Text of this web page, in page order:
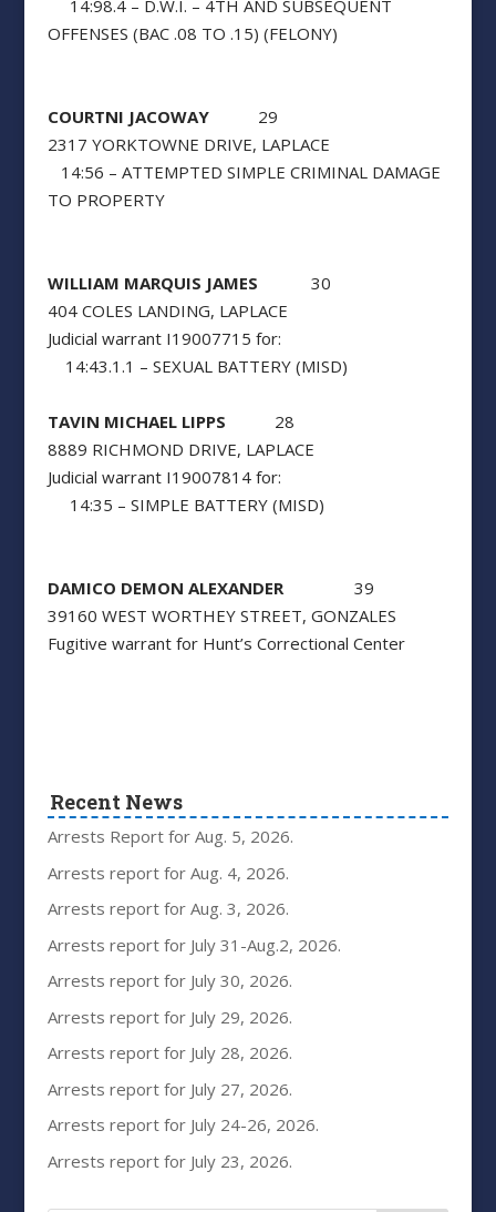
14:98.4 – D.W.I. – 4TH AND SUBSEQUENT
OFFENSES (BAC .08 TO .15) (FELONY)
COURTNI JACOWAY 29
2317 YORKTOWNE DRIVE, LAPLACE
14:56 – ATTEMPTED SIMPLE CRIMINAL DAMAGE
TO PROPERTY
WILLIAM MARQUIS JAMES 30
404 COLES LANDING, LAPLACE
Judicial warrant I19007715 for:
14:43.1.1 – SEXUAL BATTERY (MISD)
TAVIN MICHAEL LIPPS 28
8889 RICHMOND DRIVE, LAPLACE
Judicial warrant I19007814 for:
14:35 – SIMPLE BATTERY (MISD)
DAMICO DEMON ALEXANDER39
39160 WEST WORTHEY STREET, GONZALES
Fugitive warrant for Hunt’s Correctional Center
Recent News
Arrests Report for Aug. 5, 2026.
Arrests report for Aug. 4, 2026.
Arrests report for Aug. 3, 2026.
Arrests report for July 31-Aug.2, 2026.
Arrests report for July 30, 2026.
Arrests report for July 29, 2026.
Arrests report for July 28, 2026.
Arrests report for July 27, 2026.
Arrests report for July 24-26, 2026.
Arrests report for July 23, 2026.